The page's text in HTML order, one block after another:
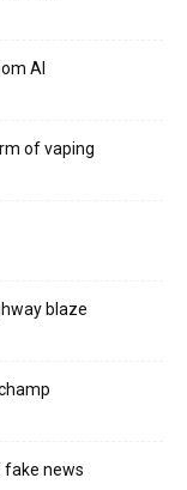
AI
of vaping
blaze
fake news